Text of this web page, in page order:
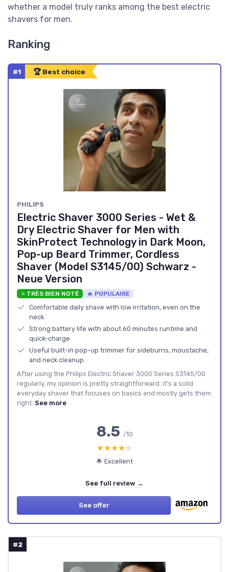
whether a model truly ranks among the best electric
shavers for men.
Ranking
#1 🏆 Best choice
‎PHILIPS
Electric Shaver 3000 Series - Wet &
Dry Electric Shaver for Men with
SkinProtect Technology in Dark Moon,
Pop-up Beard Trimmer, Cordless
Shaver (Model S3145/00) Schwarz -
Neue Version
⭐ TRÈS BIEN NOTÉ 🔥 POPULAIRE
Comfortable daily shave with low irritation, even on the
neck
Strong battery life with about 60 minutes runtime and
quick-charge
Useful built-in pop-up trimmer for sideburns, moustache,
and neck cleanup
After using the Philips Electric Shaver 3000 Series S3145/00
regularly, my opinion is pretty straightforward: it’s a solid
everyday shaver that focuses on basics and mostly gets them
right. See more
8.5 /10
★★★★★
★★★★★
🌟 Excellent
See full review →
See offer
#2